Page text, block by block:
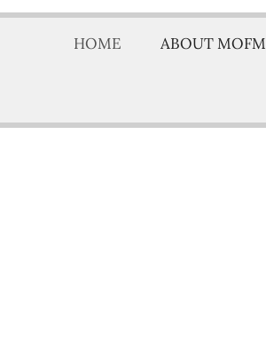
HOME ABOUT MOFM